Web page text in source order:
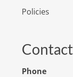
Policies
Contact
Phone